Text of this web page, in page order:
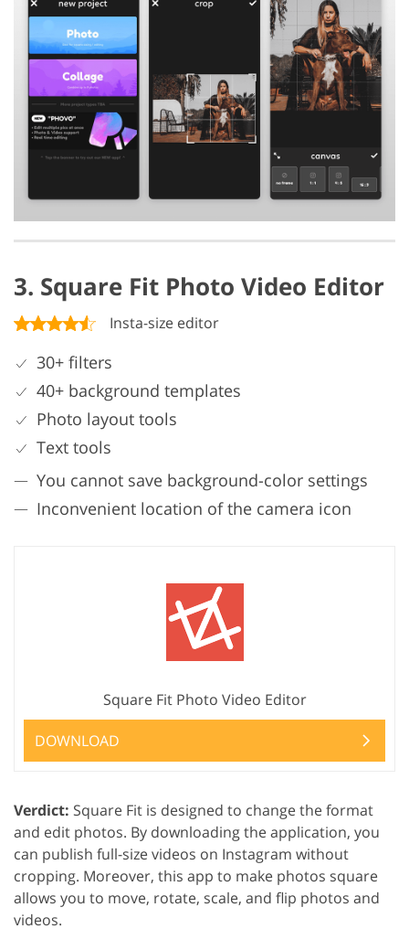
3. Square Fit Photo Video Editor
Insta-size editor
30+ filters
40+ background templates
Photo layout tools
Text tools
You cannot save background-color settings
Inconvenient location of the camera icon
Square Fit Photo Video Editor
DOWNLOAD
Verdict: Square Fit is designed to change the format
and edit photos. By downloading the application, you
can publish full-size videos on Instagram without
cropping. Moreover, this app to make photos square
allows you to move, rotate, scale, and flip photos and
videos.